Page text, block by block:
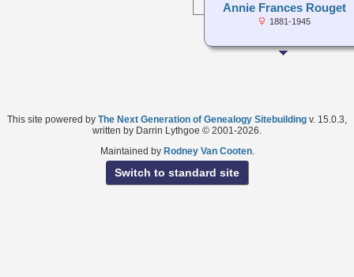
Annie Frances Rouget
1881-1945
This site powered by The Next Generation of Genealogy Sitebuilding v. 15.0.3,
written by Darrin Lythgoe © 2001-2026.
Maintained by Rodney Van Cooten.
Switch to standard site